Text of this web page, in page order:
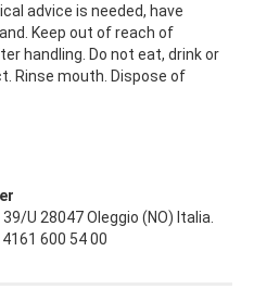
advice is needed, have
Keep out of reach of
handling. Do not eat, drink or
Rinse mouth. Dispose of
39/U 28047 Oleggio (NO) Italia.
600 54 00